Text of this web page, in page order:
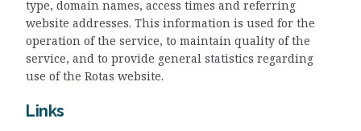
type, domain names, access times and referring
website addresses. This information is used for the
operation of the service, to maintain quality of the
service, and to provide general statistics regarding
use of the Rotas website.
Links